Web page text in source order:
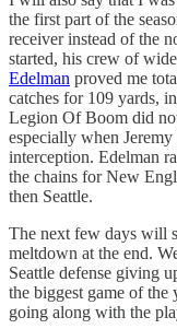
the first part of the
receiver instead of the
started, his crew of
Edelman proved me
catches for 109 yards,
Legion Of Boom did
especially when
interception. Edelman
the chains for New
then Seattle.
The next few days will
meltdown at the end.
Seattle defense giving
the biggest game of
going along with the